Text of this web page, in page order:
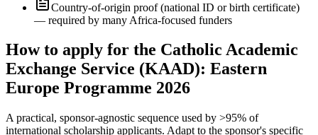
Country-of-origin proof (national ID or birth certificate)
— required by many Africa-focused funders
How to apply for the Catholic Academic
Exchange Service (KAAD): Eastern
Europe Programme 2026
A practical, sponsor-agnostic sequence used by >95% of
international scholarship applicants. Adapt to the sponsor's specific